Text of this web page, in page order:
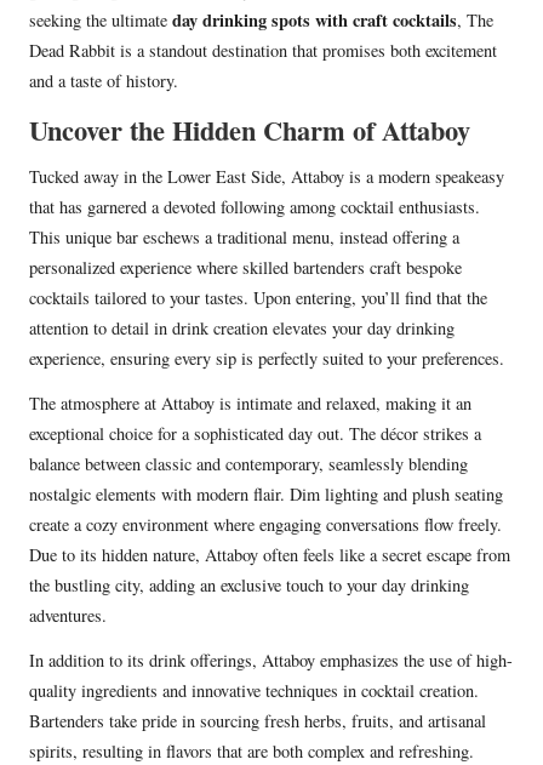
seeking the ultimate day drinking spots with craft cocktails, The
Dead Rabbit is a standout destination that promises both excitement
and a taste of history.
Uncover the Hidden Charm of Attaboy
Tucked away in the Lower East Side, Attaboy is a modern speakeasy
that has garnered a devoted following among cocktail enthusiasts.
This unique bar eschews a traditional menu, instead offering a
personalized experience where skilled bartenders craft bespoke
cocktails tailored to your tastes. Upon entering, you’ll find that the
attention to detail in drink creation elevates your day drinking
experience, ensuring every sip is perfectly suited to your preferences.
The atmosphere at Attaboy is intimate and relaxed, making it an
exceptional choice for a sophisticated day out. The décor strikes a
balance between classic and contemporary, seamlessly blending
nostalgic elements with modern flair. Dim lighting and plush seating
create a cozy environment where engaging conversations flow freely.
Due to its hidden nature, Attaboy often feels like a secret escape from
the bustling city, adding an exclusive touch to your day drinking
adventures.
In addition to its drink offerings, Attaboy emphasizes the use of high-
quality ingredients and innovative techniques in cocktail creation.
Bartenders take pride in sourcing fresh herbs, fruits, and artisanal
spirits, resulting in flavors that are both complex and refreshing.